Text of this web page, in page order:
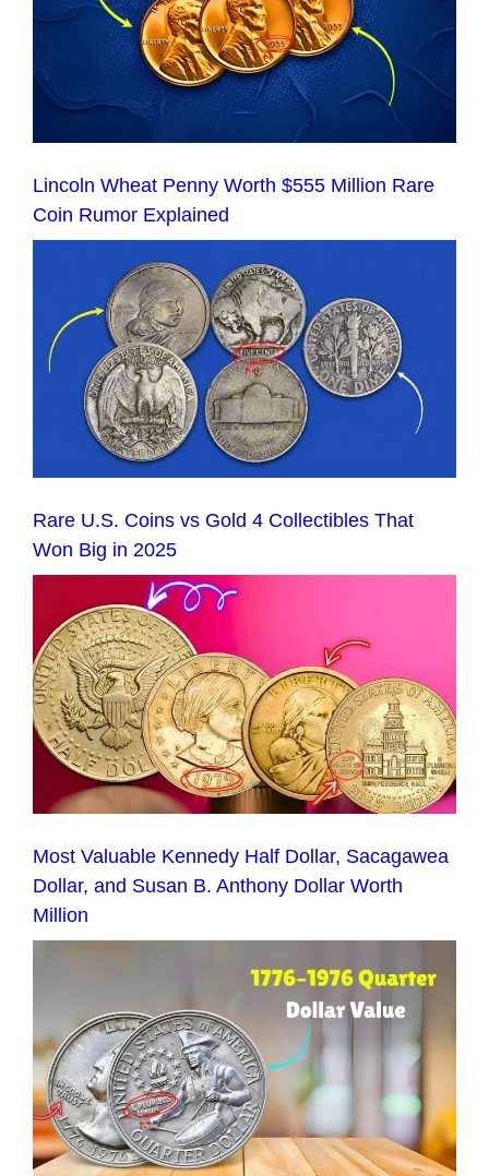
Lincoln Wheat Penny Worth $555 Million Rare
Coin Rumor Explained
Rare U.S. Coins vs Gold 4 Collectibles That
Won Big in 2025
Most Valuable Kennedy Half Dollar, Sacagawea
Dollar, and Susan B. Anthony Dollar Worth
Million